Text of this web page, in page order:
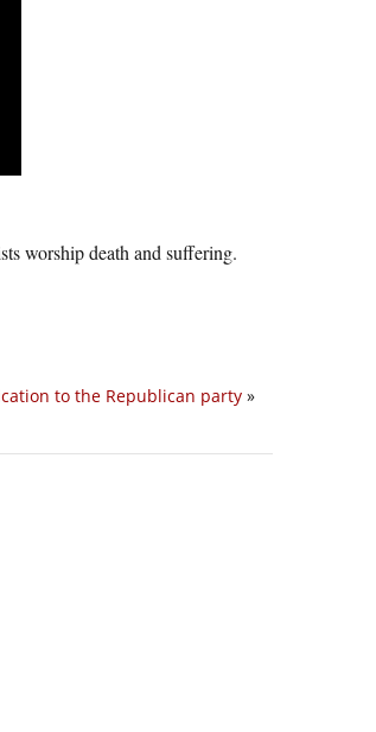
worship death and suffering.
to the Republican party »